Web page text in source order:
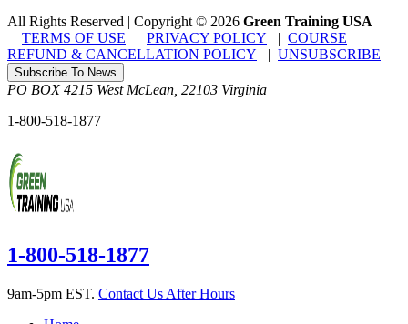
All Rights Reserved | Copyright© 2026 Green Training USA
TERMS OF USE
PRIVACY POLICY
COURSE
REFUND & CANCELLATION POLICY
UNSUBSCRIBE
Subscribe To News
PO BOX 4215 West McLean, 22103 Virginia
1-800-518-1877
1-800-518-1877
9am-5pm EST. Contact Us After Hours